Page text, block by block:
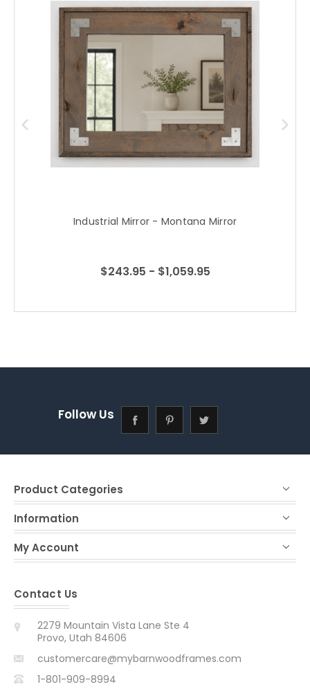
Industrial Mirror - Montana Mirror
$243.95 - $1,059.95
Follow Us
Product Categories
Information
My Account
Contact Us
2279 Mountain Vista Lane Ste 4
Provo, Utah 84606
customercare@mybarnwoodframes.com
1-801-909-8994